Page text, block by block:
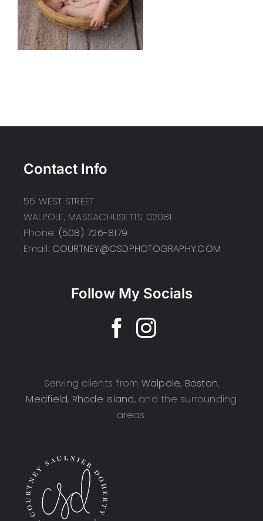
Contact Info
55 WEST STREET
WALPOLE, MASSACHUSETTS 02081
Phone: (508) 726-8179
Email: COURTNEY@CSDPHOTOGRAPHY.COM
Follow My Socials
Serving clients from Walpole, Boston,
Medfield, Rhode Island, and the surrounding
areas.